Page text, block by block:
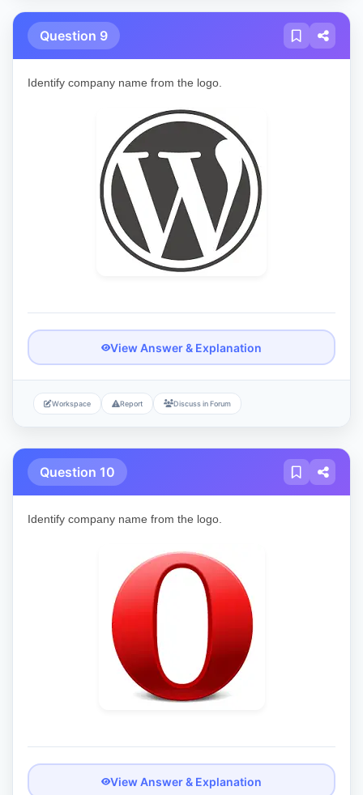
Question 9
Identify company name from the logo.
View Answer & Explanation
Workspace Report Discuss in Forum
Question 10
Identify company name from the logo.
View Answer & Explanation